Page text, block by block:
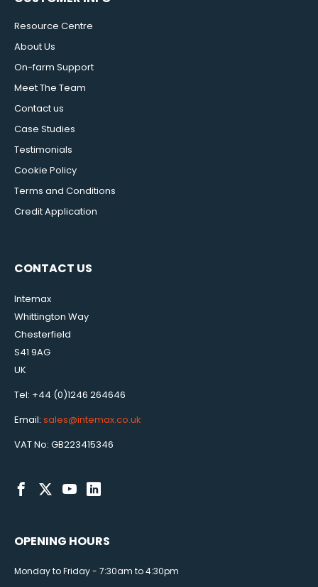
Resource Centre
About Us
On-farm Support
Meet The Team
Contact us
Case Studies
Testimonials
Cookie Policy
Terms and Conditions
Credit Application
CONTACT US
Intemax
Whittington Way
Chesterfield
S41 9AG
UK
Tel: +44 (0)1246 264646
Email: sales@intemax.co.uk
VAT No: GB223415346
OPENING HOURS
Monday to Friday - 7:30am to 4:30pm